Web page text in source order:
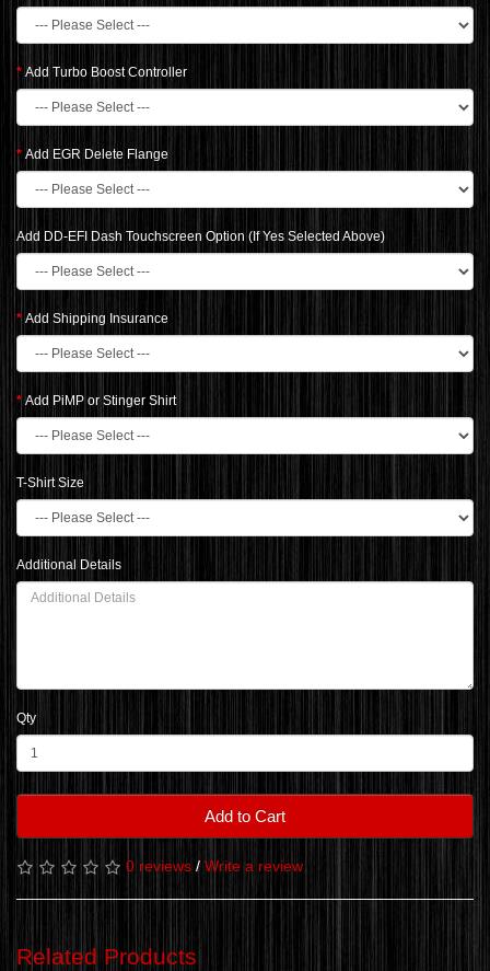
Add Turbo Boost Controller
Add EGR Delete Flange
Add DD-EFI Dash Touchscreen Option (If Yes Selected Above)
Add Shipping Insurance
Add PiMP or Stinger Shirt
T-Shirt Size
Additional Details
Qty
Add to Cart
0 reviews / Write a review
Related Products